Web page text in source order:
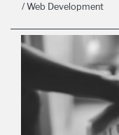
/ Web Development